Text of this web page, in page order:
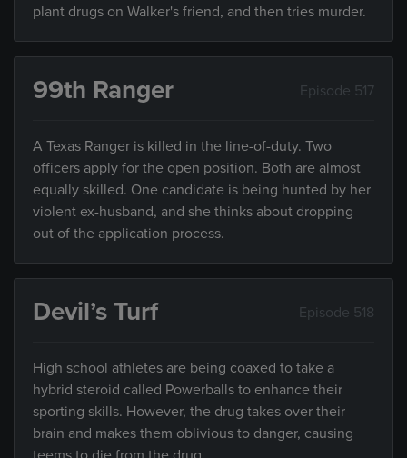
plant drugs on Walker's friend, and then tries murder.
99th Ranger Episode 517
A Texas Ranger is killed in the line-of-duty. Two
officers apply for the open position. Both are almost
equally skilled. One candidate is being hunted by her
violent ex-husband, and she thinks about dropping
out of the application process.
Devil’s Turf Episode 518
High school athletes are being coaxed to take a
hybrid steroid called Powerballs to enhance their
sporting skills. However, the drug takes over their
brain and makes them oblivious to danger, causing